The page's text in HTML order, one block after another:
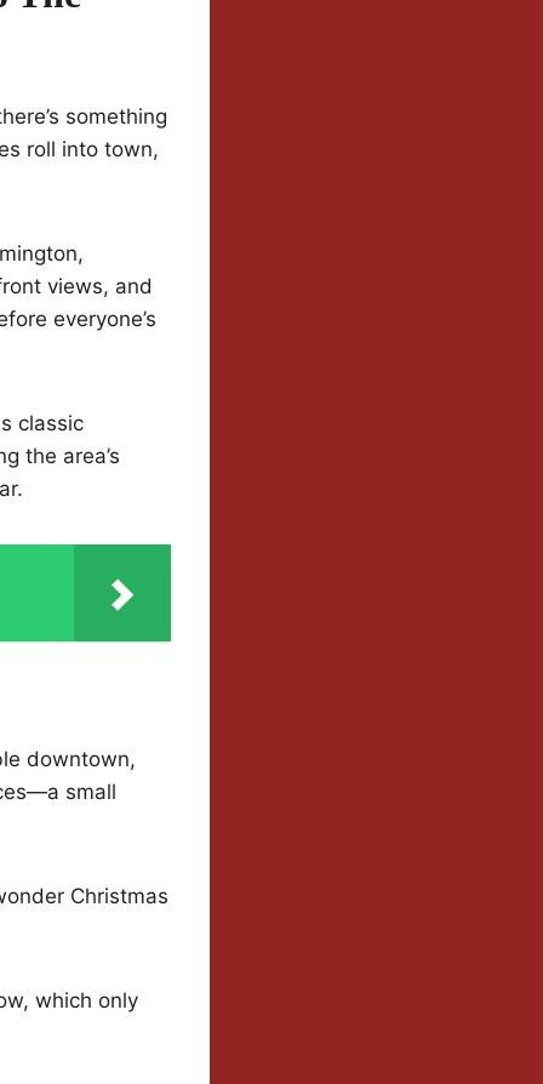
something
roll into town,
views, and
everyone’s
classic
the area’s
downtown,
small
Christmas
which only